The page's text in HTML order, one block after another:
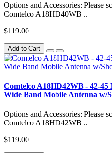
Options and Accessories: Please
Comtelco A18HD40WB ..
$119.00
Add to Cart
Comtelco A18HD42WB - 42-
Wide Band Mobile Antenna w/
Options and Accessories: Please
Comtelco A18HD42WB ..
$119.00